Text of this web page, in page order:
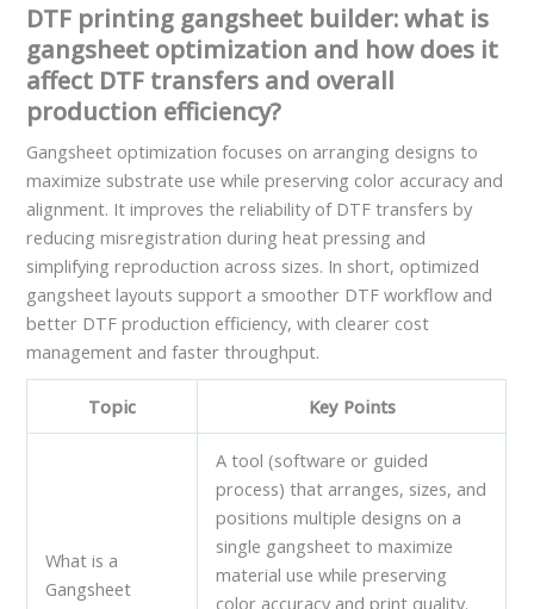
DTF printing gangsheet builder: what is
gangsheet optimization and how does it
affect DTF transfers and overall
production efficiency?
Gangsheet optimization focuses on arranging designs to
maximize substrate use while preserving color accuracy and
alignment. It improves the reliability of DTF transfers by
reducing misregistration during heat pressing and
simplifying reproduction across sizes. In short, optimized
gangsheet layouts support a smoother DTF workflow and
better DTF production efficiency, with clearer cost
management and faster throughput.
Topic Key Points
What is a
Gangsheet
A tool (software or guided
process) that arranges, sizes, and
positions multiple designs on a
single gangsheet to maximize
material use while preserving
color accuracy and print quality.